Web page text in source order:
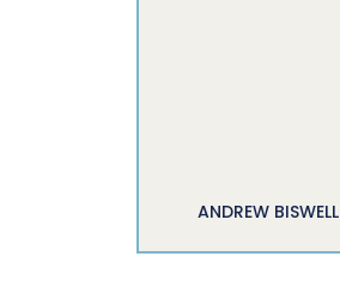
ANDREW BISWELL